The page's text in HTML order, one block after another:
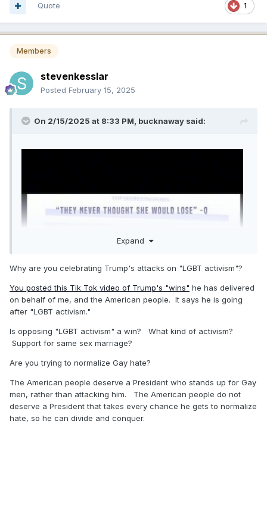
1
Quote
Members
stevenkesslar
Posted February 15, 2025
On 2/15/2025 at 8:33 PM, bucknaway said:
Expand
Why are you celebrating Trump's attacks on "LGBT activism"?
You posted this Tik Tok video of Trump's "wins" he has delivered
on behalf of me, and the American people. It says he is going
after "LGBT activism."
Is opposing "LGBT activism" a win? What kind of activism?
Support for same sex marriage?
Are you trying to normalize Gay hate?
The American people deserve a President who stands up for Gay
men, rather than attacking him. The American people do not
deserve a President that takes every chance he gets to normalize
hate, so he can divide and conquer.